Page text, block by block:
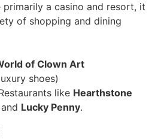
primarily a casino and resort, it
of shopping and dining
of Clown Art
shoes)
like Hearthstone
and Lucky Penny.